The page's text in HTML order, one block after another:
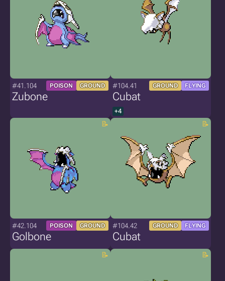
#41.104 POISON GROUND
Zubone
#104.41 GROUND FLYING
Cubat
+4
#42.104 POISON GROUND
Golbone
#104.42 GROUND FLYING
Cubat